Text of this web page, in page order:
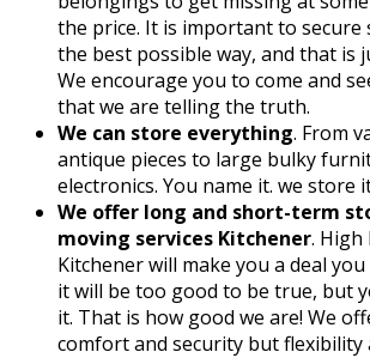
the price. It is important to secure
the best possible way, and that is
We encourage you to come and
that we are telling the truth.
We can store everything. From
antique pieces to large bulky
electronics. You name it. we store
We offer long and short-term
moving services Kitchener. High
Kitchener will make you a deal
it will be too good to be true, but
it. That is how good we are! We
comfort and security but flexibility